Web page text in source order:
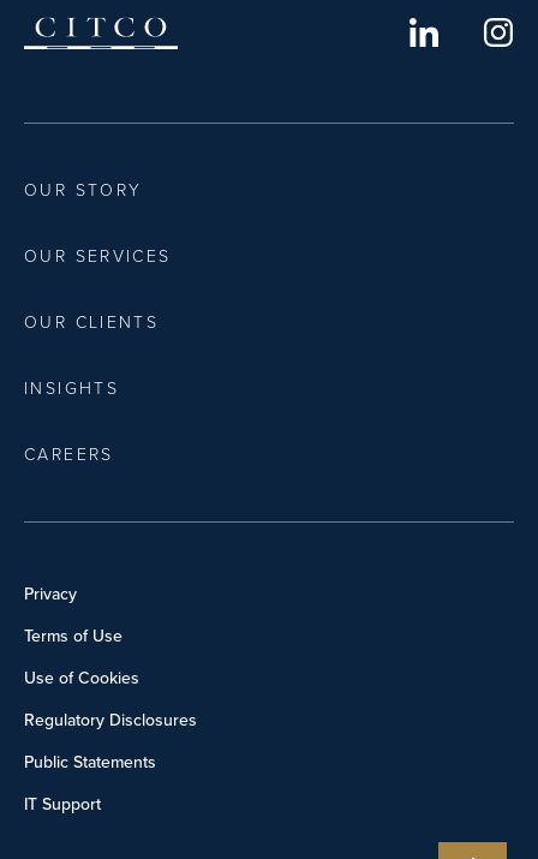
OUR STORY
OUR SERVICES
OUR CLIENTS
INSIGHTS
CAREERS
Privacy
Terms of Use
Use of Cookies
Regulatory Disclosures
Public Statements
IT Support